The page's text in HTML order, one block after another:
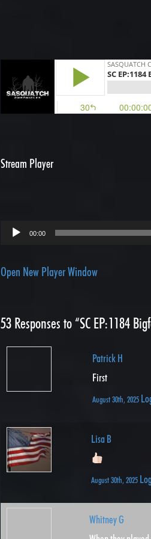
Stream Player
Audio
00:00
Open New Player Window
53 Responses to “SC EP:1184
Patrick H
First
August 30th, 2025
Lisa B
August 30th, 2025
Whitney G